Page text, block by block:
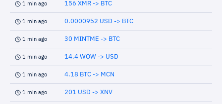
1 min ago 156 XMR -> BTC
1 min ago 0.0000952 USD -> BTC
1 min ago 30 MINTME -> BTC
1 min ago 14.4 WOW -> USD
1 min ago 4.18 BTC -> MCN
1 min ago 201 USD -> XNV